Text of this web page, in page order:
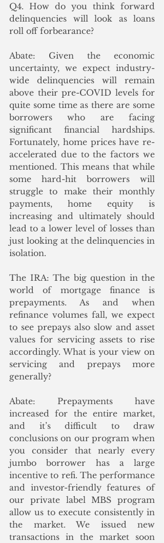
Q4. How do you think forward
delinquencies will look as loans
roll off forbearance?
Abate: Given the economic
uncertainty, we expect industry-
wide delinquencies will remain
above their pre-COVID levels for
quite some time as there are some
borrowers who are facing
significant financial hardships.
Fortunately, home prices have re-
accelerated due to the factors we
mentioned. This means that while
some hard-hit borrowers will
struggle to make their monthly
payments, home equity is
increasing and ultimately should
lead to a lower level of losses than
just looking at the delinquencies in
isolation.
The IRA: The big question in the
world of mortgage finance is
prepayments. As and when
refinance volumes fall, we expect
to see prepays also slow and asset
values for servicing assets to rise
accordingly. What is your view on
servicing and prepays more
generally?
Abate: Prepayments have
increased for the entire market,
and it’s difficult to draw
conclusions on our program when
you consider that nearly every
jumbo borrower has a large
incentive to refi. The performance
and investor-friendly features of
our private label MBS program
allow us to execute consistently in
the market. We issued new
transactions in the market soon